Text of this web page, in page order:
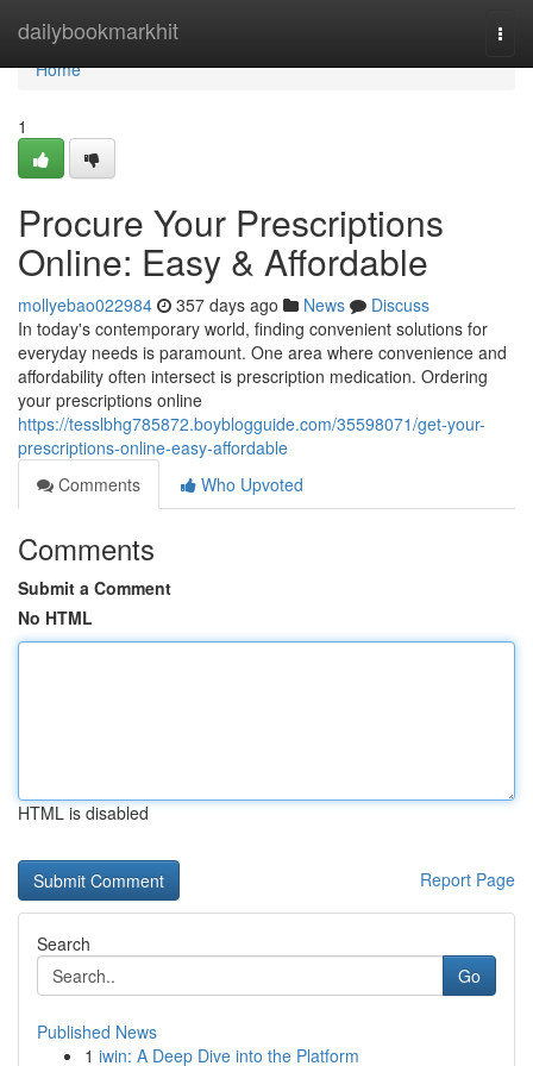
dailybookmarkhit
Home
Home
1
Procure Your Prescriptions
Online: Easy & Affordable
mollyebao022984 357 days ago News
Discuss
In today's contemporary world, finding convenient solutions for
everyday needs is paramount. One area where convenience and
affordability often intersect is prescription medication. Ordering
your prescriptions online
https://tesslbhg785872.boyblogguide.com/35598071/get-your-
prescriptions-online-easy-affordable
Comments
Who Upvoted
Comments
Submit a Comment
No HTML
HTML is disabled
Report Page
Search
Go
Published News
1 iwin: A Deep Dive into the Platform